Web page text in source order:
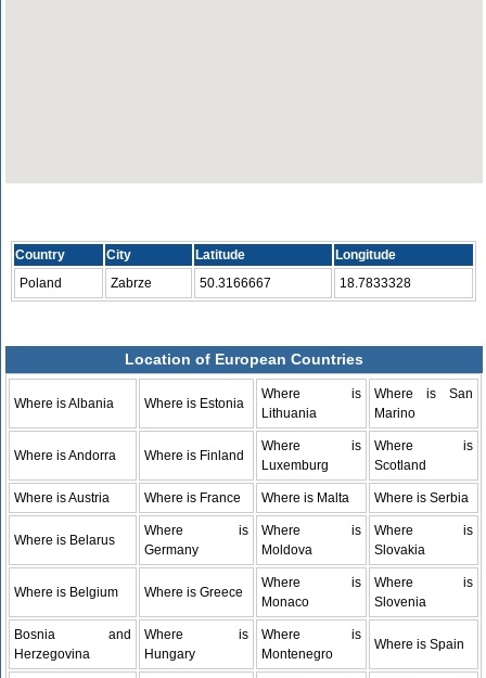
Country City Latitude
Longitude
Poland
Zabrze 50.3166667 18.7833328
Location of European Countries
Where is Albania Where is Estonia
Where is
Lithuania
Where is San
Marino
Where is Andorra Where is Finland
Where is
Luxemburg
Where is
Scotland
Where is Austria Where is France Where is Malta Where is Serbia
Where is Belarus
Where is
Germany
Where is
Moldova
Where is
Slovakia
Where is Belgium Where is Greece
Where is
Monaco
Where is
Slovenia
Bosnia and
Herzegovina
Where is
Hungary
Where is
Montenegro
Where is Spain